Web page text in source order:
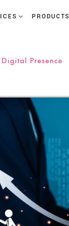
PRODUCTS
Presence